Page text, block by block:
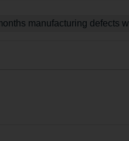
manufacturing defects